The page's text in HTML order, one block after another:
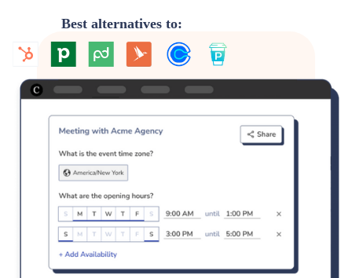
Best alternatives to: